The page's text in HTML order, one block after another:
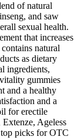
of natural
and saw
sexual health.
that increases
natural
as dietary
ingredients,
gummies
and a healthy
and a
for erectile
Ageless
picks for OTC